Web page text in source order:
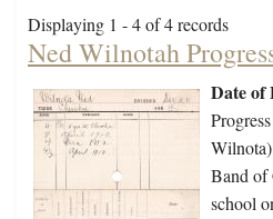
Displaying 1 - 4 of 4 records
Ned Wilnotah
Date of
Band of
school